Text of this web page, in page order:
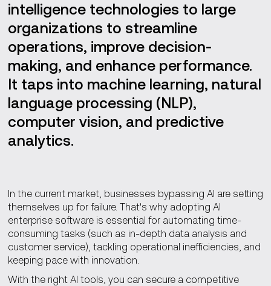
intelligence technologies to large
organizations to streamline
operations, improve decision-
making, and enhance performance.
It taps into machine learning, natural
language processing (NLP),
computer vision, and predictive
analytics.
In the current market, businesses bypassing AI are setting
themselves up for failure. That's why adopting AI
enterprise software is essential for automating time-
consuming tasks (such as in-depth data analysis and
customer service), tackling operational inefficiencies, and
keeping pace with innovation.
With the right AI tools, you can secure a competitive